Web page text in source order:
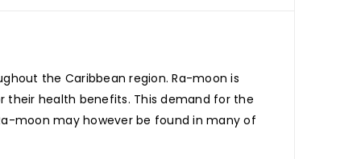
the Caribbean region. Ra-moon is
their health benefits. This demand for the
moon may however be found in many of